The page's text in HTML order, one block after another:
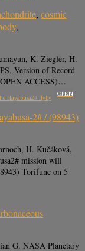
, cosmic
,
K. Ziegler, H.
Version of Record
ACCESS)…
Hayabusa2# flyby
OPEN
2# / (98943)
H. Kučáková,
mission will
Torifune on 5
G. NASA Planetary